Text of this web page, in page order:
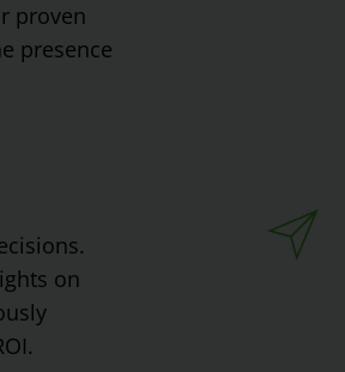
proven
presence
.
on
I.